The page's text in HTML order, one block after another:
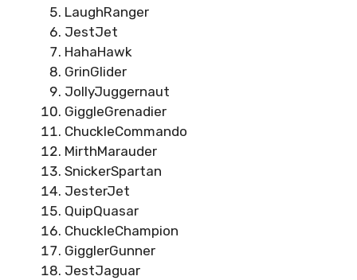
LaughRanger
JestJet
HahaHawk
GrinGlider
JollyJuggernaut
GiggleGrenadier
ChuckleCommando
MirthMarauder
SnickerSpartan
JesterJet
QuipQuasar
ChuckleChampion
GigglerGunner
JestJaguar